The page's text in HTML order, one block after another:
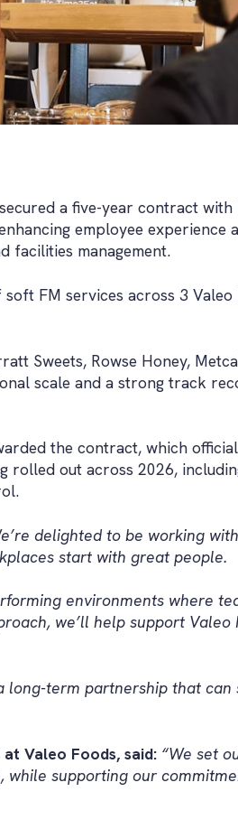
a five-year contract
employee experience
facilities management.
FM services across 3 Valeo
Sweets, Rowse Honey,
scale and a strong track
the contract, which
rolled out across 2026,
delighted to be working
start with great people.
environments where
we’ll help support Valeo
term partnership that can
Valeo Foods, said: “We set
supporting our